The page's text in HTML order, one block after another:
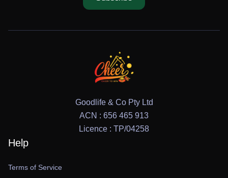
Goodlife & Co Pty Ltd
ACN : 656 465 913
Licence : TP/04258
Help
Terms of Service